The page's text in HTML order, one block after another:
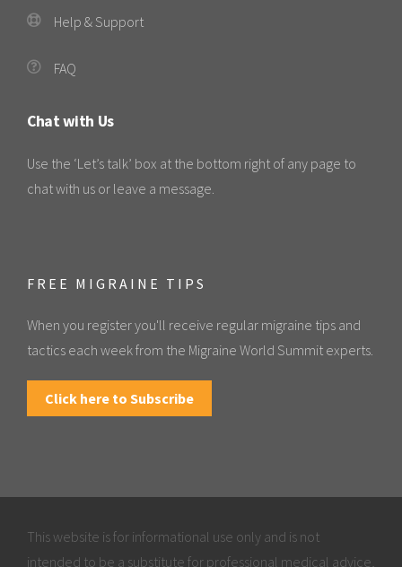
Help & Support
FAQ
Chat with Us
Use the ‘Let’s talk’ box at the bottom right of any page to
chat with us or leave a message.
FREE MIGRAINE TIPS
When you register you'll receive regular migraine tips and
tactics each week from the Migraine World Summit experts.
Click here to Subscribe
This website is for informational use only and is not
intended to be a substitute for professional medical advice,